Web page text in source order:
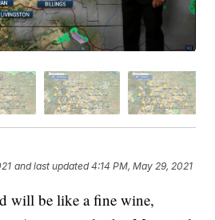
and last updated 4:14 PM, May 29, 2021
will be like a fine wine,